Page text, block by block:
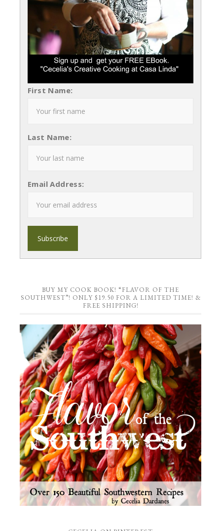
First Name:
Last Name:
Email Address:
BUY MY COOK BOOK! “FLAVOR OF THE
SOUTHWEST”! ONLY $19.50 FOR A LIMITED TIME! &
FREE SHIPPING!